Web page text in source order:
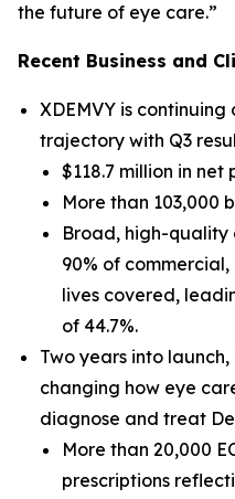
the future of eye care.”
Recent Business and
XDEMVY is
trajectory with Q3
$118.7 million in net
More than 103,000
Broad, high-quality
90% of
lives covered,
of 44.7%.
Two years into
changing how eye
diagnose and treat
More than 20,000
prescriptions